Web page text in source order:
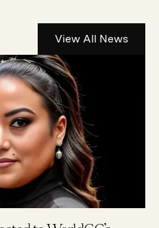
View All News